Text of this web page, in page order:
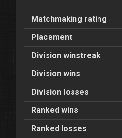
Matchmaking rating
Placement
Division winstreak
Division wins
Division losses
Ranked wins
Ranked losses